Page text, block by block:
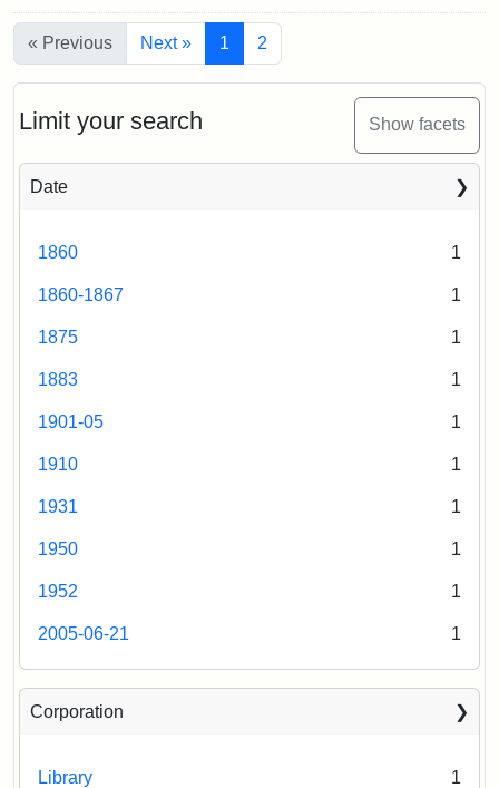
Limit your search Show facets
Date
1860 1
1860-1867 1
1875 1
1883 1
1901-05 1
1910 1
1931 1
1950 1
1952 1
2005-06-21 1
Corporation
Library 1
« Previous Next » 1 2